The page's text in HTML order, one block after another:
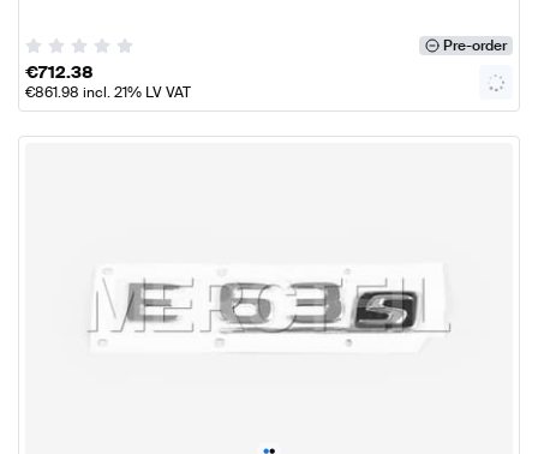
Pre-order
€712.38
€861.98 incl. 21% LV VAT